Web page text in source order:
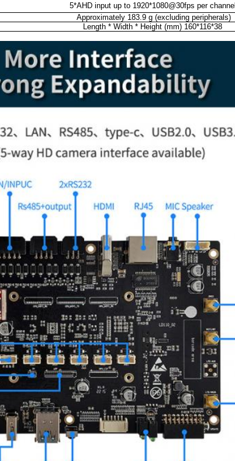
5*AHD input up to 1920*1080@30fps per channel
Approximately 183.9 g (excluding peripherals)
Length * Width * Height (mm) 160*116*38